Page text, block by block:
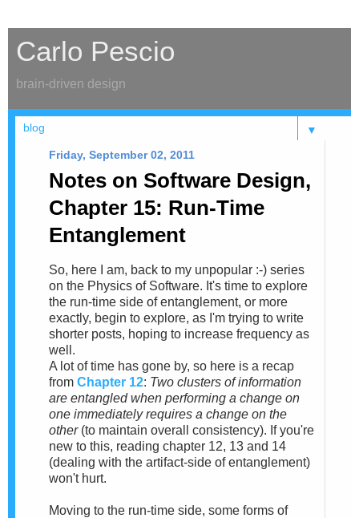
Carlo Pescio
brain-driven design
▼
Friday, September 02, 2011
Notes on Software Design,
Chapter 15: Run-Time
Entanglement
So, here I am, back to my unpopular :-) series
on the Physics of Software. It's time to explore
the run-time side of entanglement, or more
exactly, begin to explore, as I'm trying to write
shorter posts, hoping to increase frequency as
well.
A lot of time has gone by, so here is a recap
from Chapter 12: Two clusters of information
are entangled when performing a change on
one immediately requires a change on the
other(to maintain overall consistency). If you're
new to this, reading chapter 12, 13 and 14
(dealing with the artifact-side of entanglement)
won't hurt.
Moving to the run-time side, some forms of